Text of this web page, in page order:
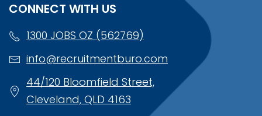
CONNECT WITH US
1300 JOBS OZ (562769)
info@recruitmentburo.com
44/120 Bloomfield Street,
Cleveland, QLD 4163